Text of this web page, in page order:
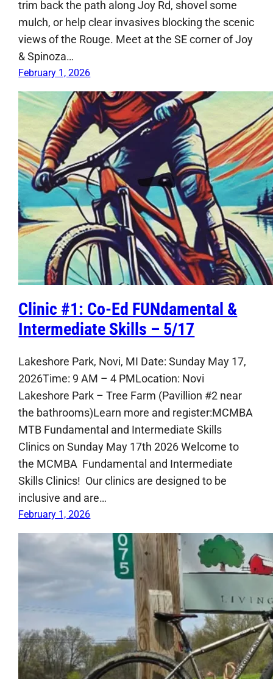
trim back the path along Joy Rd, shovel some
mulch, or help clear invasives blocking the scenic
views of the Rouge. Meet at the SE corner of Joy
& Spinoza…
February 1, 2026
Clinic #1: Co-Ed FUNdamental &
Intermediate Skills – 5/17
Lakeshore Park, Novi, MI Date: Sunday May 17,
2026Time: 9 AM – 4 PMLocation: Novi
Lakeshore Park – Tree Farm (Pavillion #2 near
the bathrooms)Learn more and register:MCMBA
MTB Fundamental and Intermediate Skills
Clinics on Sunday May 17th 2026 Welcome to
the MCMBA Fundamental and Intermediate
Skills Clinics! Our clinics are designed to be
inclusive and are…
February 1, 2026